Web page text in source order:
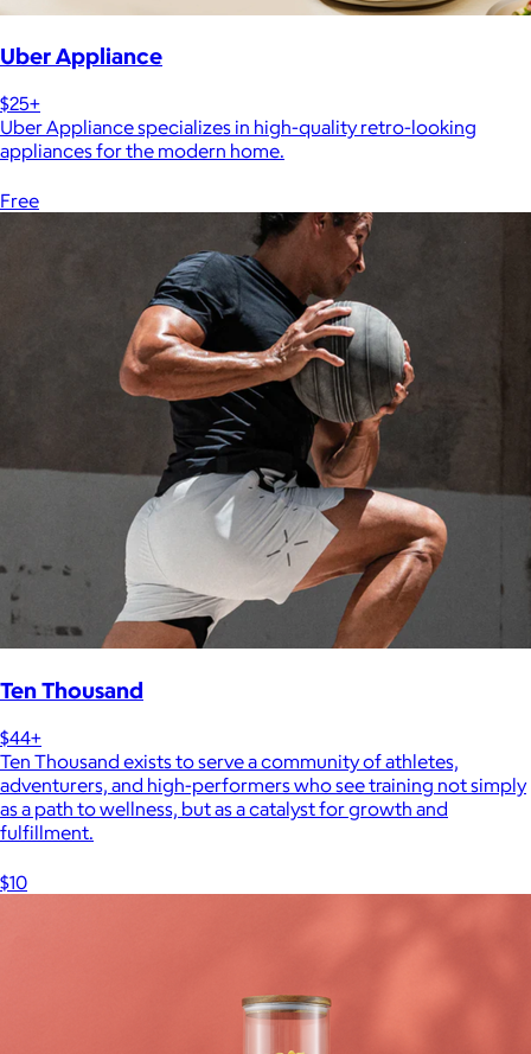
Uber Appliance
$25+
Uber Appliance specializes in high-quality retro-looking
appliances for the modern home.
Free
Ten Thousand
$44+
Ten Thousand exists to serve a community of athletes,
adventurers, and high-performers who see training not simply
as a path to wellness, but as a catalyst for growth and
fulfillment.
$10